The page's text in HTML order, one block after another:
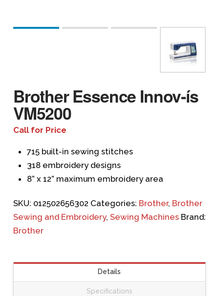
Brother Essence Innov-ís
VM5200
Call for Price
715 built-in sewing stitches
318 embroidery designs
8” x 12” maximum embroidery area
SKU: 012502656302 Categories: Brother, Brother
Sewing and Embroidery, Sewing Machines Brand:
Brother
Details
Specifications